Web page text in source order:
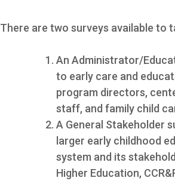
There are two surveys available to
An Administrator/
to early care and
program directors,
staff, and family child
A General Stakeholder
larger early childhood
system and its
Higher Education,